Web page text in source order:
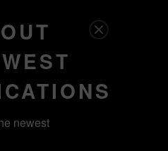
ON DEMAND
newest